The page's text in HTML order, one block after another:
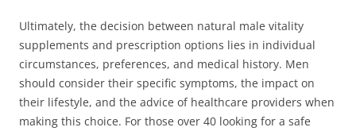
Ultimately, the decision between natural male vitality
supplements and prescription options lies in individual
circumstances, preferences, and medical history. Men
should consider their specific symptoms, the impact on
their lifestyle, and the advice of healthcare providers when
making this choice. For those over 40 looking for a safe